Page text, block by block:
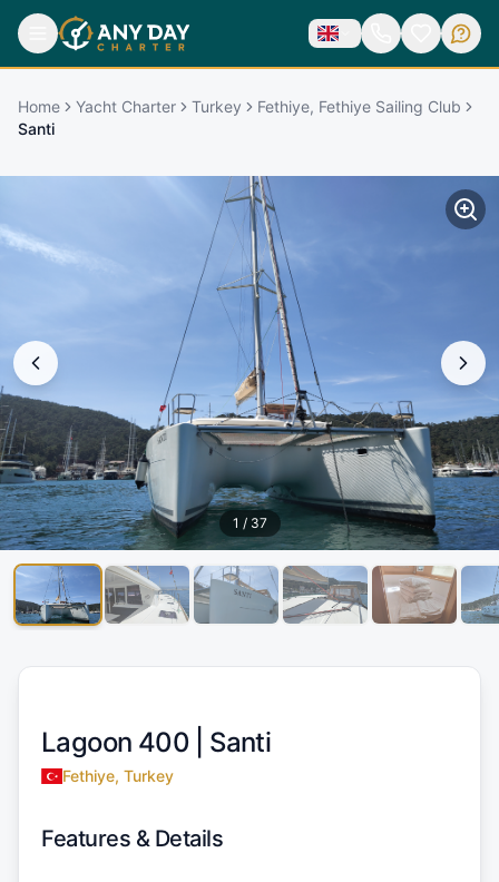
Home Yacht Charter Turkey
Fethiye, Fethiye Sailing Club
Santi
1 / 37
Lagoon 400 | Santi
Fethiye, Turkey
Features & Details